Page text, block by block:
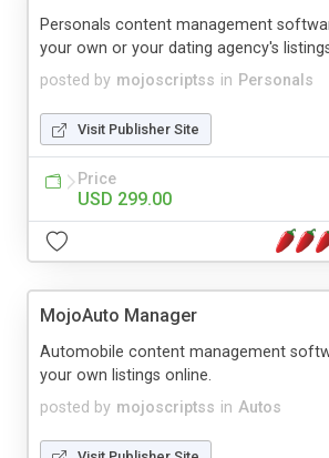
posted by mojoscriptss in Personals
Personals content management
your own or your dating agency's
Visit Publisher Site
Price
USD 299.00
MojoAuto Manager
posted by mojoscriptss in Autos
Automobile content management
your own listings online.